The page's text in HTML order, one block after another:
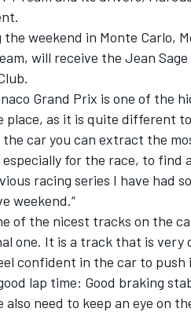
weekend in Monte Carlo,
will receive the Jean
Grand Prix is one of the
place, as it is quite different
car you can extract the
for the race, to find
racing series I have had
weekend.“
of the nicest tracks on the
one. It is a track that is very
confident in the car to
lap time: Good braking
need to keep an eye on